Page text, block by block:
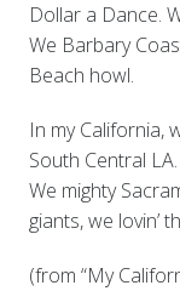
Dollar a Dance.
We Barbary
Beach howl.
In my California,
South Central
We mighty
giants, we lovin’
(from “My